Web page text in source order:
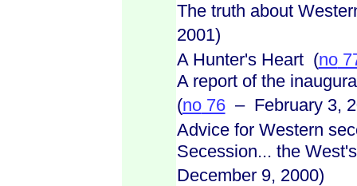
The truth about
2001)
A Hunter's Heart (no
A report of the
(no76– February 3,
Advice for Western
Secession... the
December 9, 2000)